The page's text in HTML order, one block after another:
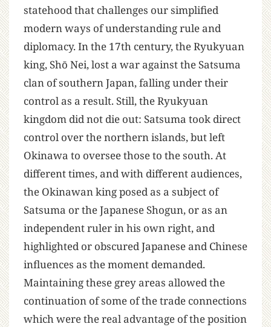
statehood that challenges our simplified
modern ways of understanding rule and
diplomacy. In the 17th century, the Ryukyuan
king, Shō Nei, lost a war against the Satsuma
clan of southern Japan, falling under their
control as a result. Still, the Ryukyuan
kingdom did not die out: Satsuma took direct
control over the northern islands, but left
Okinawa to oversee those to the south. At
different times, and with different audiences,
the Okinawan king posed as a subject of
Satsuma or the Japanese Shogun, or as an
independent ruler in his own right, and
highlighted or obscured Japanese and Chinese
influences as the moment demanded.
Maintaining these grey areas allowed the
continuation of some of the trade connections
which were the real advantage of the position